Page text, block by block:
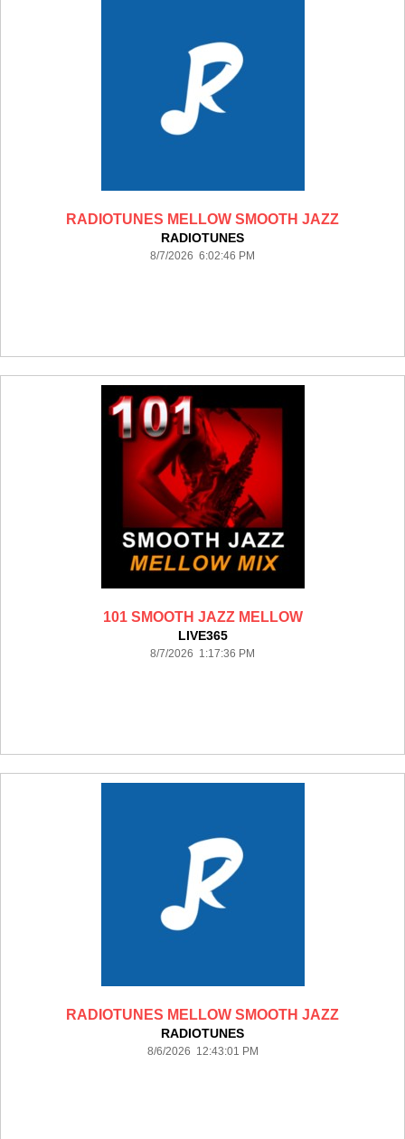
RADIOTUNES MELLOW SMOOTH JAZZ
RADIOTUNES
8/7/2026 6:02:46 PM
101 SMOOTH JAZZ MELLOW
LIVE365
8/7/2026 1:17:36 PM
RADIOTUNES MELLOW SMOOTH JAZZ
RADIOTUNES
8/6/2026 12:43:01 PM